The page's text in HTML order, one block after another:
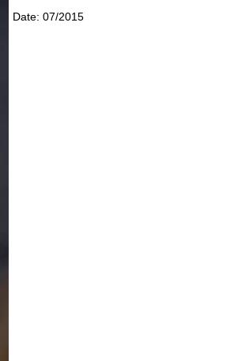
Date: 07/2015